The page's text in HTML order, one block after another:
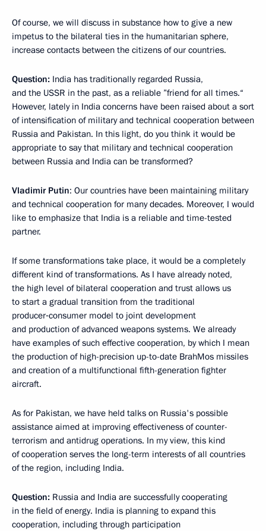
Of course, we will discuss in substance how to give a new
impetus to the bilateral ties in the humanitarian sphere,
increase contacts between the citizens of our countries.
Question: India has traditionally regarded Russia,
and the USSR in the past, as a reliable ”friend for all times.“
However, lately in India concerns have been raised about a sort
of intensification of military and technical cooperation between
Russia and Pakistan. In this light, do you think it would be
appropriate to say that military and technical cooperation
between Russia and India can be transformed?
Vladimir Putin: Our countries have been maintaining military
and technical cooperation for many decades. Moreover, I would
like to emphasize that India is a reliable and time-tested
partner.
If some transformations take place, it would be a completely
different kind of transformations. As I have already noted,
the high level of bilateral cooperation and trust allows us
to start a gradual transition from the traditional
producer‑consumer model to joint development
and production of advanced weapons systems. We already
have examples of such effective cooperation, by which I mean
the production of high-precision up-to-date BrahMos missiles
and creation of a multifunctional fifth-generation fighter
aircraft.
As for Pakistan, we have held talks on Russia's possible
assistance aimed at improving effectiveness of counter-
terrorism and antidrug operations. In my view, this kind
of cooperation serves the long-term interests of all countries
of the region, including India.
Question: Russia and India are successfully cooperating
in the field of energy. India is planning to expand this
cooperation, including through participation